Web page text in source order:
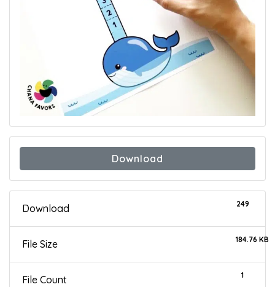
Download
Download 249
File Size 184.76 KB
File Count 1